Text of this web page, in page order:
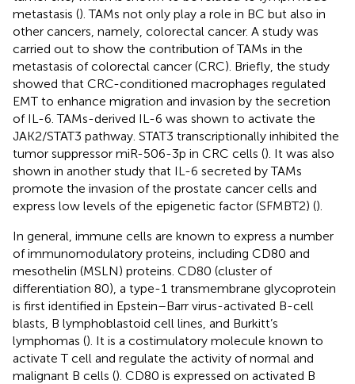
metastasis (). TAMs not only play a role in BC but also in
other cancers, namely, colorectal cancer. A study was
carried out to show the contribution of TAMs in the
metastasis of colorectal cancer (CRC). Briefly, the study
showed that CRC-conditioned macrophages regulated
EMT to enhance migration and invasion by the secretion
of IL-6. TAMs-derived IL-6 was shown to activate the
JAK2/STAT3 pathway. STAT3 transcriptionally inhibited the
tumor suppressor miR-506-3p in CRC cells (). It was also
shown in another study that IL-6 secreted by TAMs
promote the invasion of the prostate cancer cells and
express low levels of the epigenetic factor (SFMBT2) ().
In general, immune cells are known to express a number
of immunomodulatory proteins, including CD80 and
mesothelin (MSLN) proteins. CD80 (cluster of
differentiation 80), a type-1 transmembrane glycoprotein
is first identified in Epstein–Barr virus-activated B-cell
blasts, B lymphoblastoid cell lines, and Burkitt’s
lymphomas (). It is a costimulatory molecule known to
activate T cell and regulate the activity of normal and
malignant B cells (). CD80 is expressed on activated B